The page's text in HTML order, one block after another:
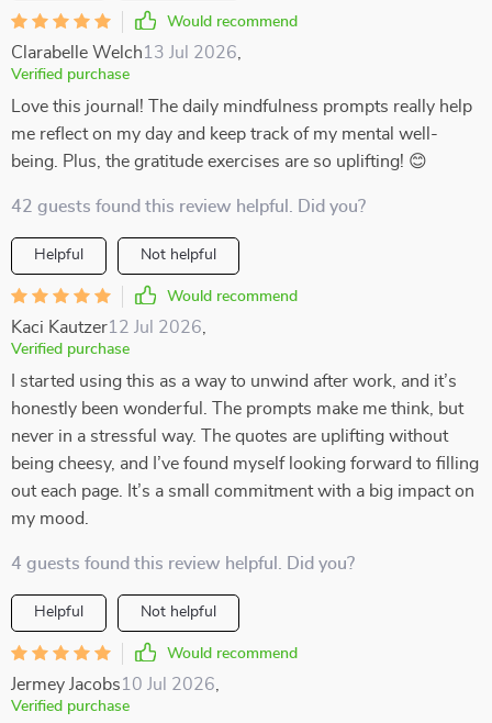
Would recommend
Clarabelle Welch13 Jul 2026
Verified purchase
Love this journal! The daily mindfulness prompts really help
me reflect on my day and keep track of my mental well-
being. Plus, the gratitude exercises are so uplifting! 😊
42 guests found this review helpful. Did you?
Helpful Not helpful
Would recommend
Kaci Kautzer12 Jul 2026
Verified purchase
I started using this as a way to unwind after work, and it’s
honestly been wonderful. The prompts make me think, but
never in a stressful way. The quotes are uplifting without
being cheesy, and I’ve found myself looking forward to filling
out each page. It’s a small commitment with a big impact on
my mood.
4 guests found this review helpful. Did you?
Helpful Not helpful
Would recommend
Jermey Jacobs10 Jul 2026
Verified purchase